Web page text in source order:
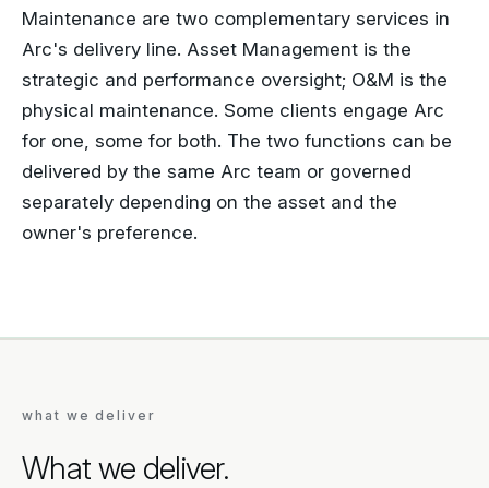
Maintenance are two complementary services in
Arc's delivery line. Asset Management is the
strategic and performance oversight; O&M is the
physical maintenance. Some clients engage Arc
for one, some for both. The two functions can be
delivered by the same Arc team or governed
separately depending on the asset and the
owner's preference.
what we deliver
What we deliver.